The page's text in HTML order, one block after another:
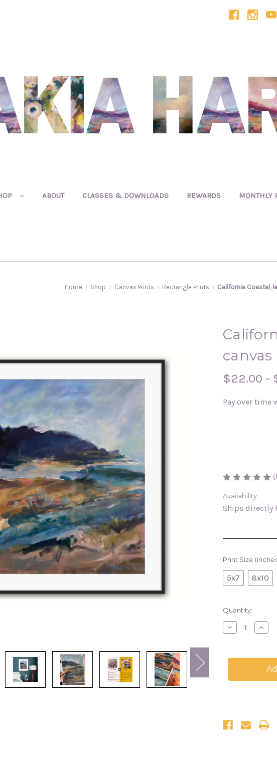
ABOUT CLASSES & DOWNLOADS REWARDS MONTHLY
Home Shop Canvas Prints Rectangle Prints California Coastal,
$22.00 -
Pay over time
Availability:
Ships directly
Print Size
5x7 8x10
in
stock
Quantity:
Decrease
Quantity
Coastal,
art
art